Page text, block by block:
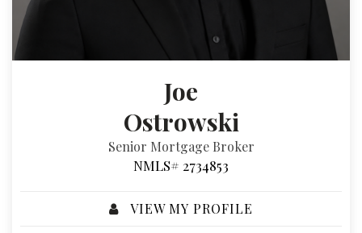
Joe
Ostrowski
Senior Mortgage Broker
NMLS# 2734853
VIEW MY PROFILE